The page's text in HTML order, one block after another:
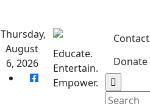
Thursday,
August
6, 2026
Educate.
Entertain.
Empower.
Contact
Donate